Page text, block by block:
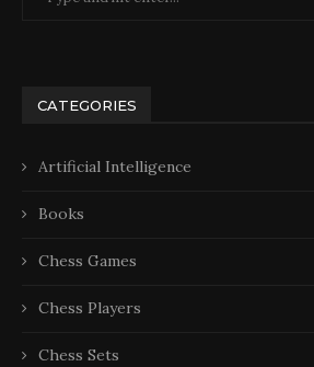
CATEGORIES
Artificial Intelligence
Books
Chess Games
Chess Players
Chess Sets